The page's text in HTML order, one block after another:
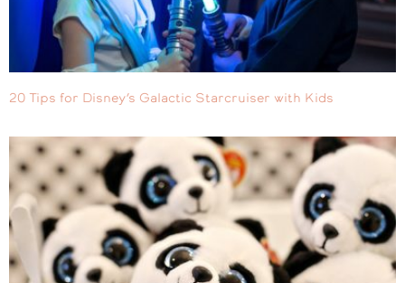
20 Tips for Disney’s Galactic Starcruiser with Kids